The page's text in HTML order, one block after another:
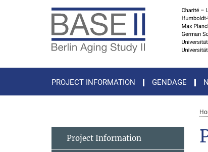
PROJECT INFORMATION GENDAGE
Project Information